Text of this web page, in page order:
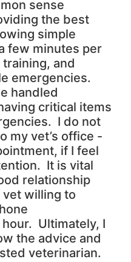
sense
the best
simple
few minutes per
and
emergencies.
handled
critical items
I do not
my vet’s office -
if I feel
It is vital
relationship
willing to
Ultimately, I
the advice and
veterinarian.